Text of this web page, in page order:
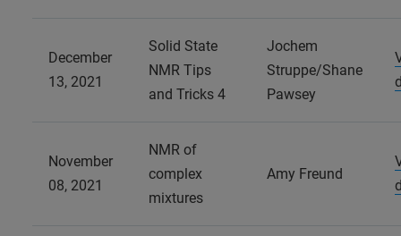
December
13, 2021
Solid State
NMR Tips
and Tricks 4
Jochem
Struppe/Shane
Pawsey
November
08, 2021
NMR of
complex
mixtures
Amy Freund